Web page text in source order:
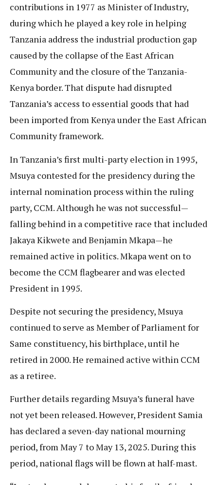
contributions in 1977 as Minister of Industry,
during which he played a key role in helping
Tanzania address the industrial production gap
caused by the collapse of the East African
Community and the closure of the Tanzania-
Kenya border. That dispute had disrupted
Tanzania’s access to essential goods that had
been imported from Kenya under the East African
Community framework.
In Tanzania’s first multi-party election in 1995,
Msuya contested for the presidency during the
internal nomination process within the ruling
party, CCM. Although he was not successful—
falling behind in a competitive race that included
Jakaya Kikwete and Benjamin Mkapa—he
remained active in politics. Mkapa went on to
become the CCM flagbearer and was elected
President in 1995.
Despite not securing the presidency, Msuya
continued to serve as Member of Parliament for
Same constituency, his birthplace, until he
retired in 2000. He remained active within CCM
as a retiree.
Further details regarding Msuya’s funeral have
not yet been released. However, President Samia
has declared a seven-day national mourning
period, from May 7 to May 13, 2025. During this
period, national flags will be flown at half-mast.